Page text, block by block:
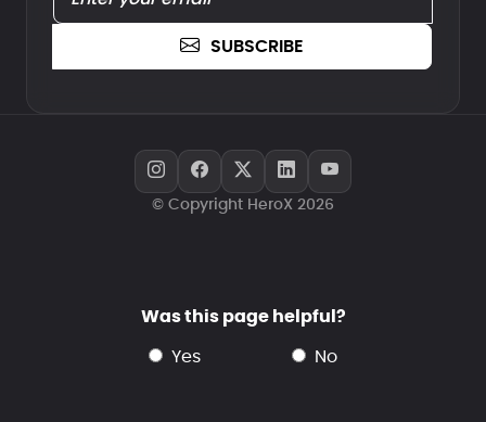
SUBSCRIBE
© Copyright HeroX 2026
Was this page helpful?
yes no